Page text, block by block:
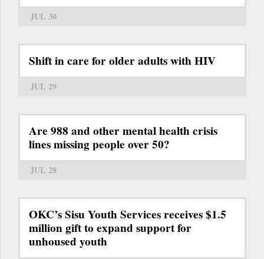
JUL 30
Shift in care for older adults with HIV
JUL 29
Are 988 and other mental health crisis
lines missing people over 50?
JUL 28
OKC’s Sisu Youth Services receives $1.5
million gift to expand support for
unhoused youth